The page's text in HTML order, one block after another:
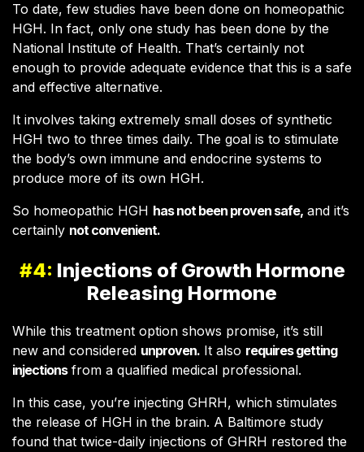
To date, few studies have been done on homeopathic
HGH. In fact, only one study has been done by the
National Institute of Health. That’s certainly not
enough to provide adequate evidence that this is a safe
and effective alternative.
It involves taking extremely small doses of synthetic
HGH two to three times daily. The goal is to stimulate
the body’s own immune and endocrine systems to
produce more of its own HGH.
So homeopathic HGH has not been proven safe, and it’s
certainly not convenient.
#4: Injections of Growth Hormone
Releasing Hormone
While this treatment option shows promise, it’s still
new and considered unproven. It also requires getting
injectionsfrom a qualified medical professional.
In this case, you’re injecting GHRH, which stimulates
the release of HGH in the brain. A Baltimore study
found that twice-daily injections of GHRH restored the